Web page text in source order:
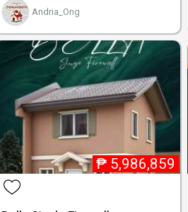
Andria_Ong
₱ 5,986,859